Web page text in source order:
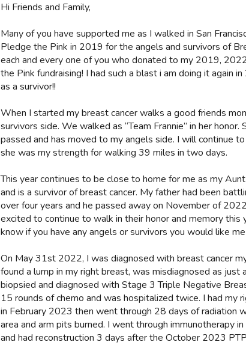
Hi Friends and Family,
Many of you have supported me as I walked in San
Pledge the Pink in 2019 for the angels and survivors of
each and every one of you who donated to my 2019,
the Pink fundraising! I had such a blast i am doing it again
as a survivor!!
When I started my breast cancer walks a good friends
survivors side. We walked as “Team Frannie” in her honor.
passed and has moved to my angels side. I will continue
she was my strength for walking 39 miles in two days.
This year continues to be close to home for me as my
and is a survivor of breast cancer. My father had been
over four years and he passed away on November of
excited to continue to walk in their honor and memory this
know if you have any angels or survivors you would like
On May 31st 2022, I was diagnosed with breast cancer
found a lump in my right breast, was misdiagnosed as just
biopsied and diagnosed with Stage 3 Triple Negative
15 rounds of chemo and was hospitalized twice. I had my
in February 2023 then went through 28 days of radiation
area and arm pits burned. I went through immunotherapy
and had reconstruction 3 days after the October 2023